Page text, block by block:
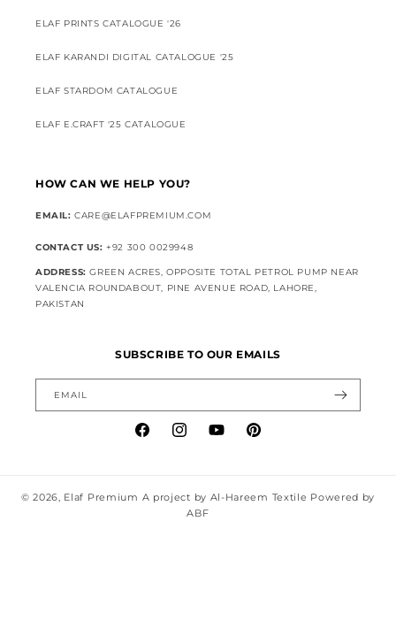
ELAF PRINTS CATALOGUE '26
ELAF KARANDI DIGITAL CATALOGUE '25
ELAF STARDOM CATALOGUE
ELAF E.CRAFT '25 CATALOGUE
HOW CAN WE HELP YOU?
EMAIL: CARE@ELAFPREMIUM.COM
CONTACT US: +92 300 0029948
ADDRESS: GREEN ACRES, OPPOSITE TOTAL PETROL PUMP NEAR
VALENCIA ROUNDABOUT, PINE AVENUE ROAD, LAHORE,
PAKISTAN
SUBSCRIBE TO OUR EMAILS
EMAIL
FacebookInstagramYouTubePinterest
© 2026, Elaf Premium A project by Al-Hareem Textile Powered by
ABF